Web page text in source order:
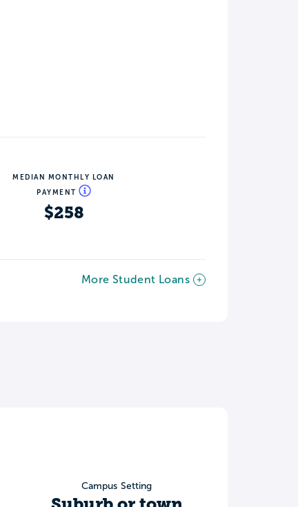
MEDIAN MONTHLY LOAN
PAYMENT
$258
More Student Loans
Campus Setting